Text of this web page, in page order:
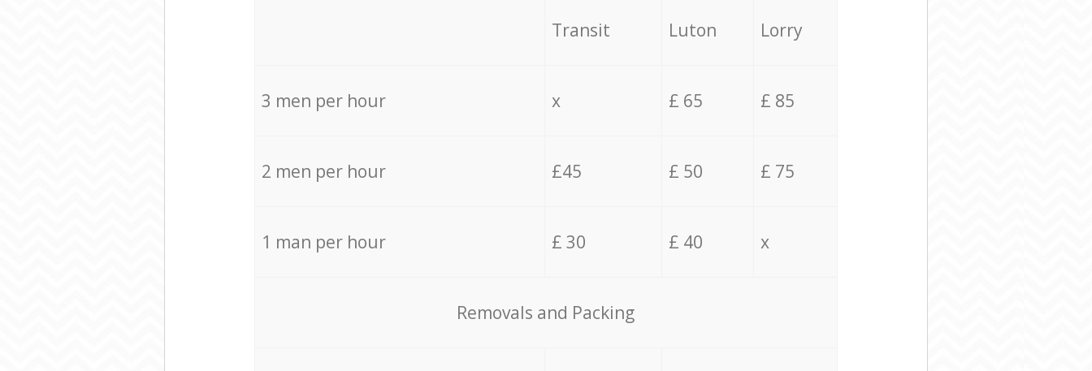
Transit Luton Lorry
3 men per hour x £ 65 £ 85
2 men per hour £45 £ 50 £ 75
1 man per hour £ 30 £ 40 x
Removals and Packing